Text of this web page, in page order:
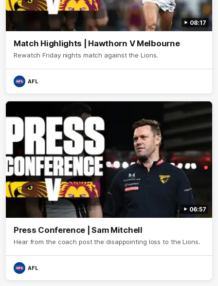
08:17
Match Highlights | Hawthorn V Melbourne
Rewatch Friday nights match against the Lions.
AFL
06:57
Press Conference | Sam Mitchell
Hear from the coach post the disappointing loss to the Lions.
AFL